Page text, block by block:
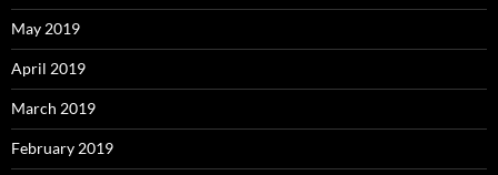
May 2019
April 2019
March 2019
February 2019